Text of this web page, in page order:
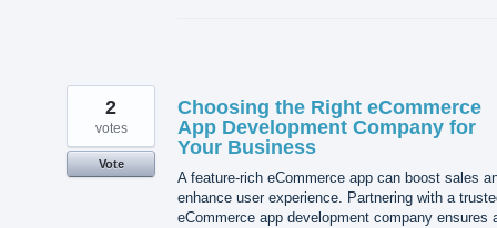
Choosing the Right eCommerce
App Development Company for
Your Business
A feature-rich eCommerce app can boost sales
enhance user experience. Partnering with a
eCommerce app development company ensures
2
votes
Vote